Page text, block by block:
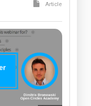
Article